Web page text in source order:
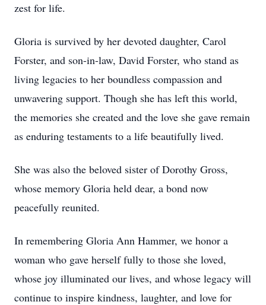
zest for life.
Gloria is survived by her devoted daughter, Carol
Forster, and son-in-law, David Forster, who stand as
living legacies to her boundless compassion and
unwavering support. Though she has left this world,
the memories she created and the love she gave remain
as enduring testaments to a life beautifully lived.
She was also the beloved sister of Dorothy Gross,
whose memory Gloria held dear, a bond now
peacefully reunited.
In remembering Gloria Ann Hammer, we honor a
woman who gave herself fully to those she loved,
whose joy illuminated our lives, and whose legacy will
continue to inspire kindness, laughter, and love for